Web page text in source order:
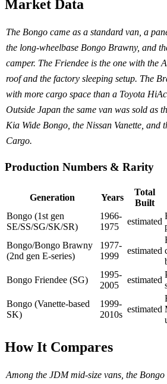
Market Data
The Bongo came as a standard van, a
the long-wheelbase Bongo Brawny, and
camper. The Friendee is the one with the
roof and the factory sleeping setup. The
with more cargo space than a Toyota
Outside Japan the same van was sold as
Kia Wide Bongo, the Nissan Vanette, and
Cargo.
Production Numbers & Rarity
Generation Years
Total
Built
Bongo (1st gen
SE/SS/SG/SK/SR)
1966-
1975
estimated
Bongo/Bongo Brawny
(2nd gen E-series)
1977-
1999
estimated
Bongo Friendee (SG)
1995-
2005
estimated
Bongo (Vanette-based
SK)
1999-
2010s
estimated
How It Compares
Among the JDM mid-size vans, the Bongo